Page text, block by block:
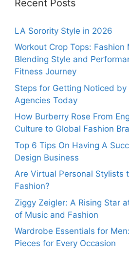
Recent Posts
LA Sorority Style in 2026
Workout Crop Tops: Fashion
Blending Style and
Fitness Journey
Steps for Getting Noticed by
Agencies Today
How Burberry Rose From
Culture to Global Fashion
Top 6 Tips On Having A
Design Business
Are Virtual Personal Stylists
Fashion?
Ziggy Zeigler: A Rising Star
of Music and Fashion
Wardrobe Essentials for
Pieces for Every Occasion